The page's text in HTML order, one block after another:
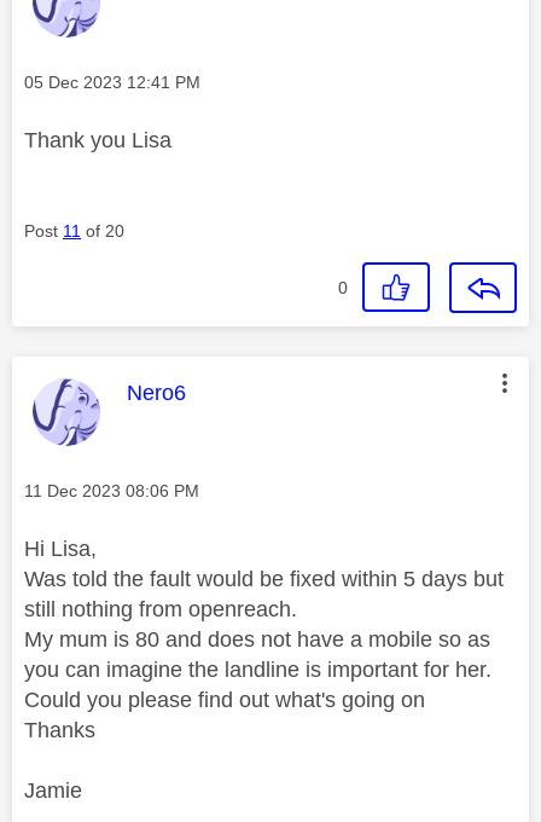
Message posted on
‎05 Dec 2023 12:41 PM
Thank you Lisa
Post 11 of 20
0
This message was authored by:
Nero6
Message posted on
‎11 Dec 2023 08:06 PM
Hi Lisa,
Was told the fault would be fixed within 5 days but
still nothing from openreach.
My mum is 80 and does not have a mobile so as
you can imagine the landline is important for her.
Could you please find out what's going on
Thanks
Jamie